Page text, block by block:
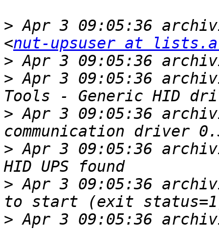
> Apr 3 09:05:36
<nut-upsuser at
>
> Apr 3 09:05:36
> Apr 3 09:05:36
> Apr 3 09:05:36
> Apr 3 09:05:36
> Apr 3 09:05:36